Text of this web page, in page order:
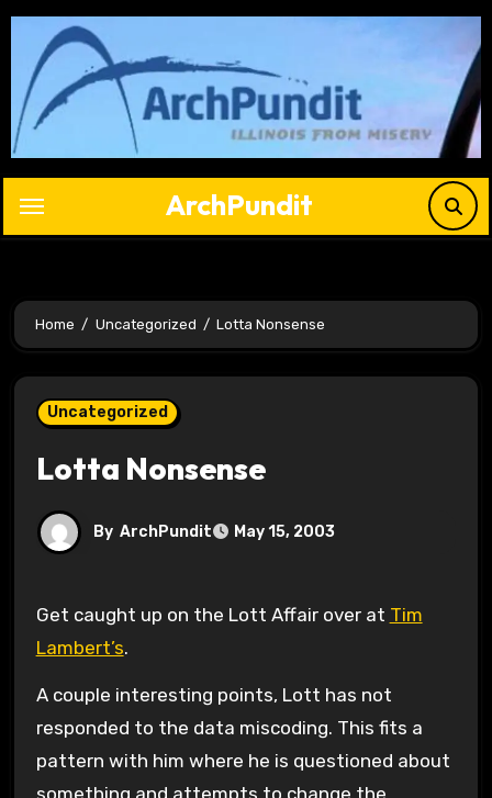
Skip
content
ArchPundit
Home Uncategorized Lotta Nonsense
Uncategorized
Lotta Nonsense
By ArchPundit May 15, 2003
Get caught up on the Lott Affair over at Tim
Lambert’s.
A couple interesting points, Lott has not
responded to the data miscoding. This fits a
pattern with him where he is questioned about
something and attempts to change the